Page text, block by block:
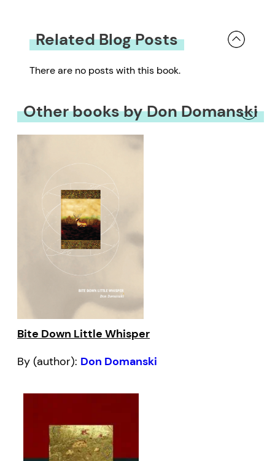
Related Blog Posts
There are no posts with this book.
Other books by Don Domanski
Bite Down Little Whisper
By (author): Don Domanski